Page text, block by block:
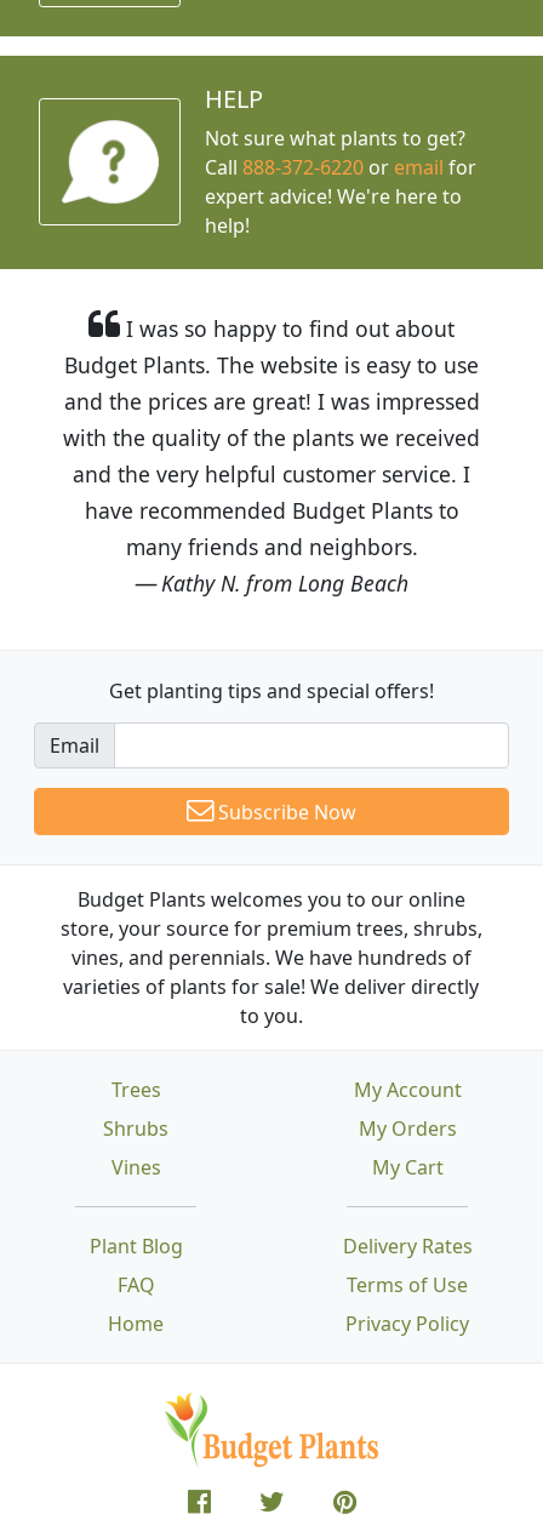
HELP
Not sure what plants to get?
Call888-372-6220 or email for
expert advice! We're here to
help!
I was so happy to find out about
Budget Plants. The website is easy to use
and the prices are great! I was impressed
with the quality of the plants we received
and the very helpful customer service. I
have recommended Budget Plants to
many friends and neighbors.
Kathy N. from Long Beach
Get planting tips and special offers!
Email
Subscribe Now
Budget Plants welcomes you to our online
store, your source for premium trees, shrubs,
vines, and perennials. We have hundreds of
varieties of plants for sale! We deliver directly
to you.
Trees
Shrubs
Vines
Plant Blog
FAQ
Home
Delivery Rates
Terms of Use
Privacy Policy
My Account
My Orders
My Cart